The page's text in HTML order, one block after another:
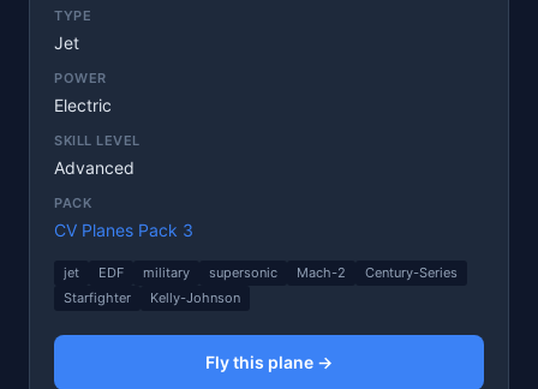
TYPE
Jet
POWER
Electric
SKILL LEVEL
Advanced
PACK
CV Planes Pack 3
jet EDF military supersonic Mach-2
Century-Series
Starfighter
Kelly-Johnson
Fly this plane →